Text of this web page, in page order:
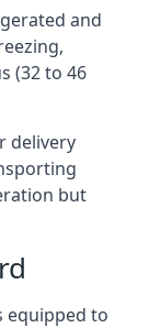
and
(32 to 46
delivery
but
equipped to